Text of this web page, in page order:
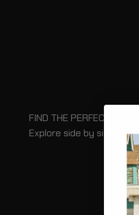
FIND THE PERFECT BAGS
Explore side by side for